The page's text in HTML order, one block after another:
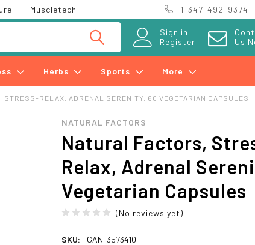
Muscletech 1-347-492-9374
Sign in
Register
Us
Herbs Sports More
STRESS-RELAX, ADRENAL SERENITY, 60 VEGETARIAN CAPSULES
NATURAL FACTORS
Natural Factors,
Relax, Adrenal
Vegetarian Capsules
(No reviews yet)
SKU:
GAN-3573410